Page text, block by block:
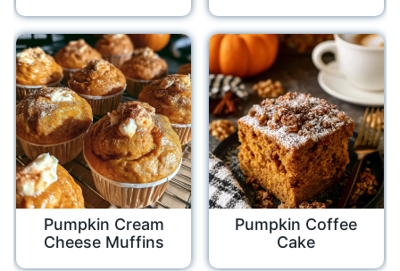
Pumpkin Cream
Cheese Muffins
Pumpkin Coffee
Cake